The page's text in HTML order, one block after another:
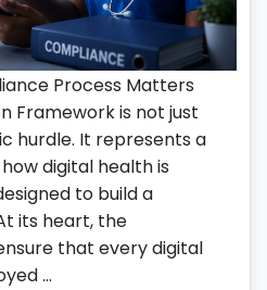
Process Matters
Framework is not just
hurdle. It represents a
digital health is
to build a
its heart, the
that every digital
…